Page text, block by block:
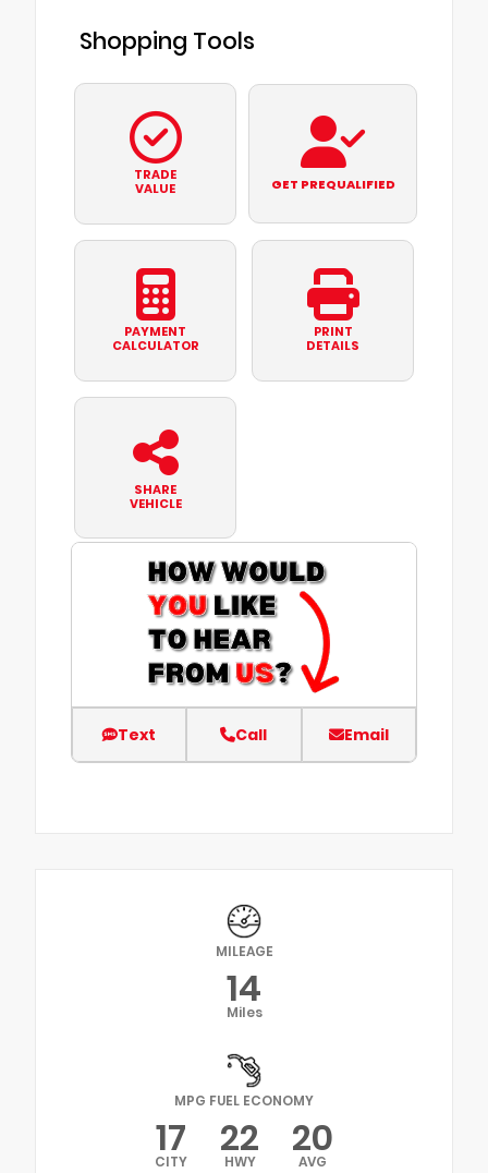
Shopping Tools
TRADE
VALUE
GET PREQUALIFIED
PAYMENT
CALCULATOR
PRINT
DETAILS
SHARE
VEHICLE
Text Call Email
MILEAGE
14
Miles
MPG FUEL ECONOMY
17
CITY 22
HWY 20
AVG